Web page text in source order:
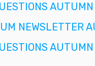
NEWSLETTER
AUTUMN